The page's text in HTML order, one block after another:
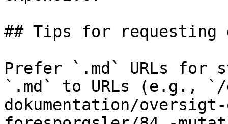
## Tips for requesting
Prefer `.md` URLs for
`.md` to URLs (e.g.,
dokumentation/